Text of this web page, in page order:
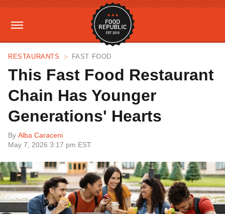
RESTAURANTS FAST FOOD
This Fast Food Restaurant
Chain Has Younger
Generations' Hearts
By Alba Caraceni
May 7, 2026 3:17 pm EST